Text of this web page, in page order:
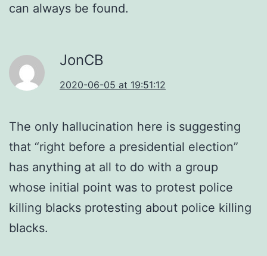
can always be found.
JonCB
2020-06-05 at 19:51:12
The only hallucination here is suggesting
that “right before a presidential election”
has anything at all to do with a group
whose initial point was to protest police
killing blacks protesting about police killing
blacks.